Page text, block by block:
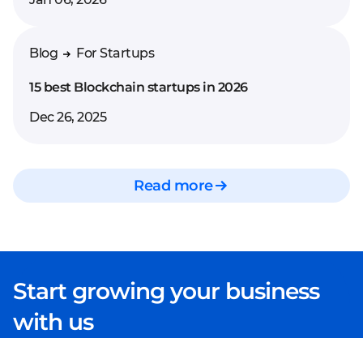
Blog For Startups
15 best Blockchain startups in 2026
Dec 26, 2025
Read more
Start growing your business
with us